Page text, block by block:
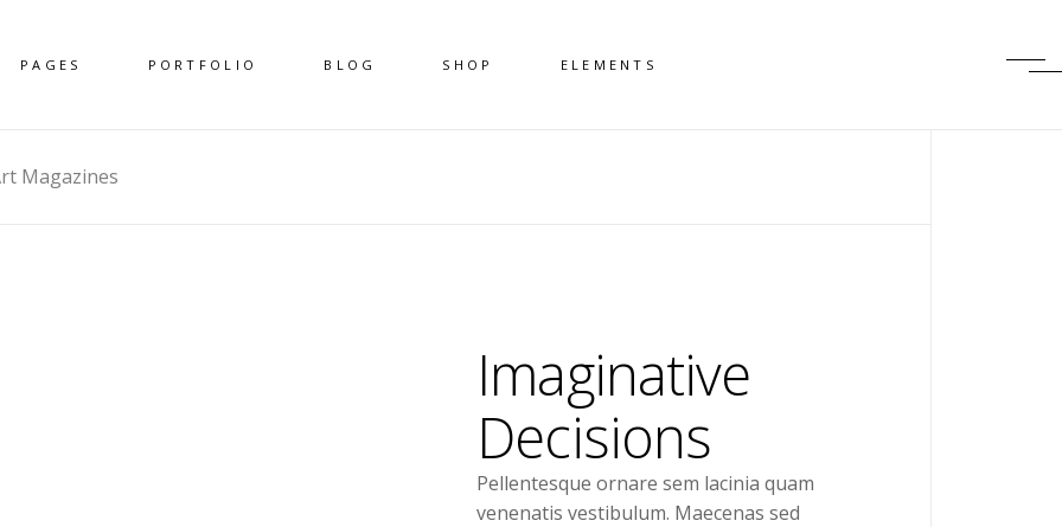
PAGES PORTFOLIO BLOG SHOP ELEMENTS
Magazines
Imaginative
Decisions
Pellentesque ornare sem lacinia quam
venenatis vestibulum. Maecenas sed